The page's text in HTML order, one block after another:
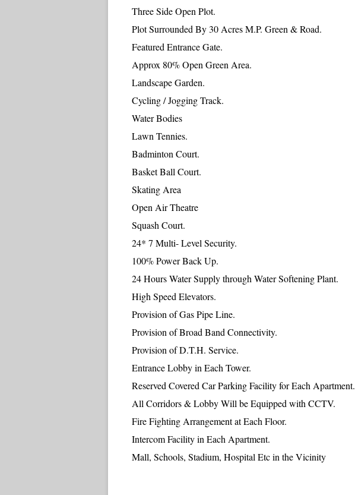
Three Side Open Plot.
Plot Surrounded By 30 Acres M.P. Green & Road.
Featured Entrance Gate.
Approx 80% Open Green Area.
Landscape Garden.
Cycling / Jogging Track.
Water Bodies
Lawn Tennies.
Badminton Court.
Basket Ball Court.
Skating Area
Open Air Theatre
Squash Court.
24* 7 Multi- Level Security.
100% Power Back Up.
24 Hours Water Supply through Water Softening Plant.
High Speed Elevators.
Provision of Gas Pipe Line.
Provision of Broad Band Connectivity.
Provision of D.T.H. Service.
Entrance Lobby in Each Tower.
Reserved Covered Car Parking Facility for Each Apartment.
All Corridors & Lobby Will be Equipped with CCTV.
Fire Fighting Arrangement at Each Floor.
Intercom Facility in Each Apartment.
Mall, Schools, Stadium, Hospital Etc in the Vicinity